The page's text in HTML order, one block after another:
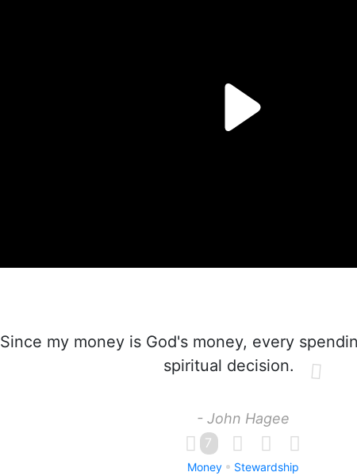
Since my money is God's money, every
spiritual decision.
- John Hagee
7
Money Stewardship